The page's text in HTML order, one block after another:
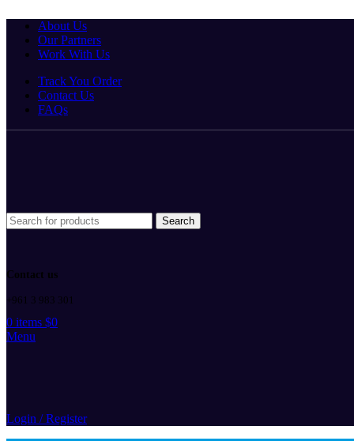
About Us
Our Partners
Work With Us
Track You Order
Contact Us
FAQs
Search
Contact us
+961 3 983 301
0 items $0
Menu
Login / Register